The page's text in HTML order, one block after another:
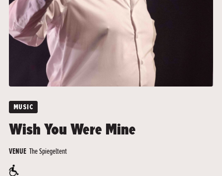
MUSIC
Wish You Were Mine
VENUE The Spiegeltent